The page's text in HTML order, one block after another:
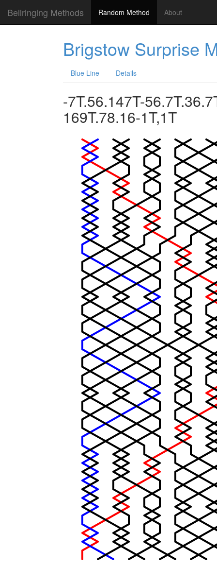
Bellringing Methods Random Method About
Brigstow Surprise
Blue Line Details
-7T.56.147T-
169T.78.16-1T,1T